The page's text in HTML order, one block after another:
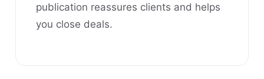
publication reassures clients and helps
you close deals.